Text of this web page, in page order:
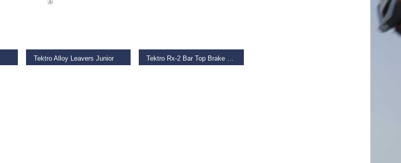
Tektro Alloy Leavers Junior Tektro Rx-2 Bar Top Brake Levers